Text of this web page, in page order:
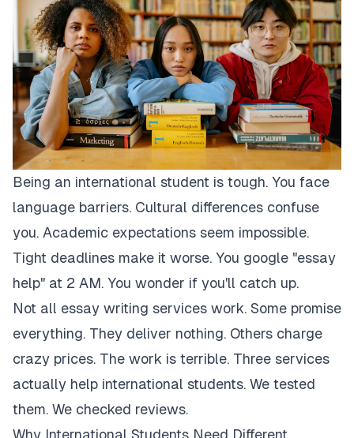
Being an international student is tough. You face
language barriers. Cultural differences confuse
you. Academic expectations seem impossible.
Tight deadlines make it worse. You google "essay
help" at 2 AM. You wonder if you'll catch up.
Not all essay writing services work. Some promise
everything. They deliver nothing. Others charge
crazy prices. The work is terrible. Three services
actually help international students. We tested
them. We checked reviews.
Why International Students Need Different